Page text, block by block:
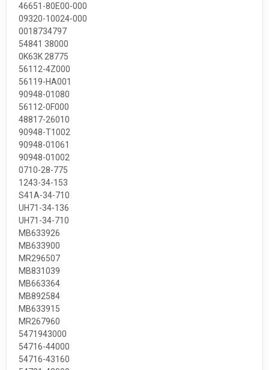
46651-80E00-000
09320-10024-000
0018734797
54841 38000
0K63K 28775
56112-4Z000
56119-HA001
90948-01080
56112-0F000
48817-26010
90948-T1002
90948-01061
90948-01002
0710-28-775
1243-34-153
S41A-34-710
UH71-34-136
UH71-34-710
MB633926
MB633900
MR296507
MB831039
MB663364
MB892584
MB633915
MR267960
5471943000
54716-44000
54716-43160